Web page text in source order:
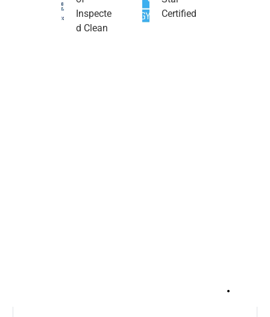
Inspecte
d Clean
Certified